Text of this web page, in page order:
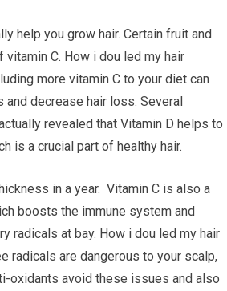
help you grow hair. Certain fruit and
C. How i dou led my hair
more vitamin C to your diet can
decrease hair loss. Several
revealed that Vitamin D helps to
is a crucial part of healthy hair.
in a year. Vitamin C is also a
boosts the immune system and
radicals at bay. How i dou led my hair
radicals are dangerous to your scalp,
oxidants avoid these issues and also